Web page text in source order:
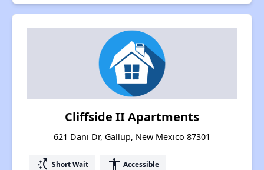
Cliffside II Apartments
621 Dani Dr, Gallup, New Mexico 87301
switch_access_shortcut Short Wait accessibility Accessible